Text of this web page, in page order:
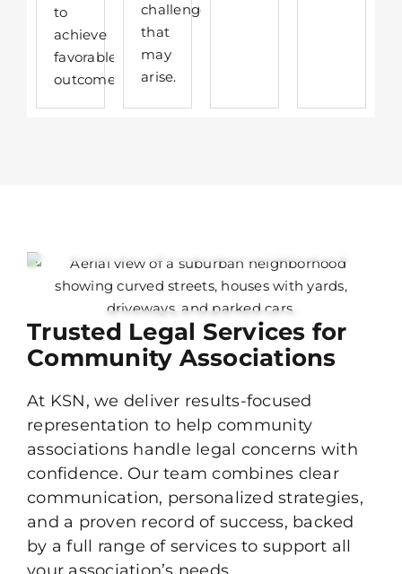
to
achieve
favorable
outcomes.​
challenges
that
may
arise.​
Trusted Legal Services for
Community Associations
At KSN, we deliver results-focused
representation to help community
associations handle legal concerns with
confidence. Our team combines clear
communication, personalized strategies,
and a proven record of success, backed
by a full range of services to support all